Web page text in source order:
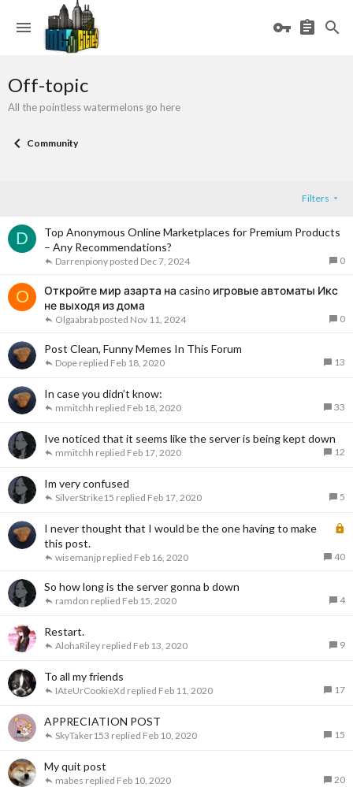
Off-topic
All the pointless watermelons go here
Community
Filters
D
Top Anonymous Online Marketplaces for Premium Products
– Any Recommendations?
0
Dec 7, 2024
Darrenpiony
O
Откройте мир азарта на casino игровые автоматы Икс
не выходя из дома
0
Nov 11, 2024
Olgaabrab
Post Clean, Funny Memes In This Forum
13
Feb 18, 2020
Dope
In case you didn’t know:
33
Feb 18, 2020
mmitchh
Ive noticed that it seems like the server is being kept down
12
Feb 17, 2020
mmitchh
Im very confused
5
Feb 17, 2020
SilverStrike15
c
d
I never thought that I would be the one having to make
this post.
40
Feb 16, 2020
wisemanjp
So how long is the server gonna b down
4
Feb 15, 2020
ramdon
Restart.
9
Feb 13, 2020
AlohaRiley
To all my friends
17
Feb 11, 2020
IAteUrCookieXd
APPRECIATION POST
15
Feb 10, 2020
SkyTaker153
My quit post
20
Feb 10, 2020
mabes